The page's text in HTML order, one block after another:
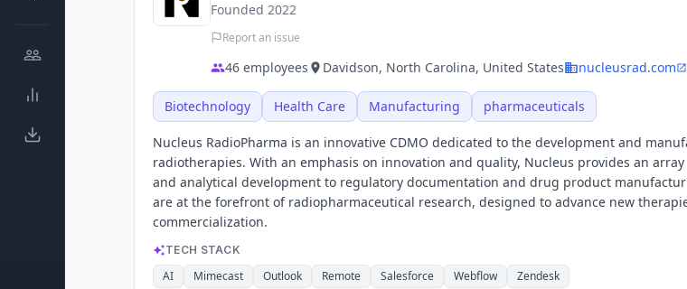
Founded 2022
Report an issue
46 employees Davidson, North Carolina, United States nucleusrad.com
Biotechnology Health Care Manufacturing pharmaceuticals
Nucleus RadioPharma is an innovative CDMO dedicated to the development and
radiotherapies. With an emphasis on innovation and quality, Nucleus provides an
and analytical development to regulatory documentation and drug product
are at the forefront of radiopharmaceutical research, designed to advance new
commercialization.
TECH STACK
AI Mimecast Outlook Remote Salesforce Webflow Zendesk